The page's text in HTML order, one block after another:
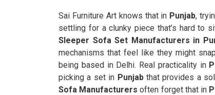
Sai Furniture Art knows that in Punjab,
settling for a clunky piece that’s hard to
Sleeper Sofa Set Manufacturers in
mechanisms that feel like they might
being based in Delhi. Real practicality in
picking a set in Punjabthat provides a
Sofa Manufacturers often forget that in